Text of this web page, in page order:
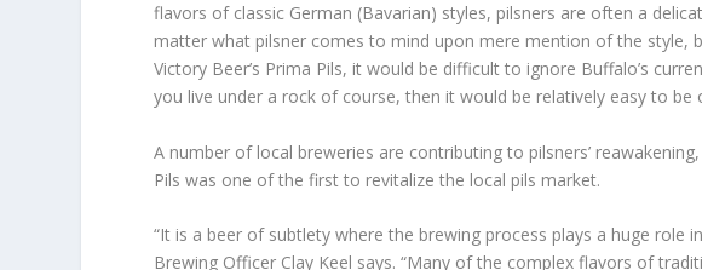
flavors of classic German (Bavarian) styles, pilsners are often a
matter what pilsner comes to mind upon mere mention of the style,
Victory Beer’s Prima Pils, it would be difficult to ignore Buffalo’s
you live under a rock of course, then it would be relatively easy to be
A number of local breweries are contributing to pilsners’
Pils was one of the first to revitalize the local pils market.
“It is a beer of subtlety where the brewing process plays a huge role
Brewing Officer Clay Keel says. “Many of the complex flavors of